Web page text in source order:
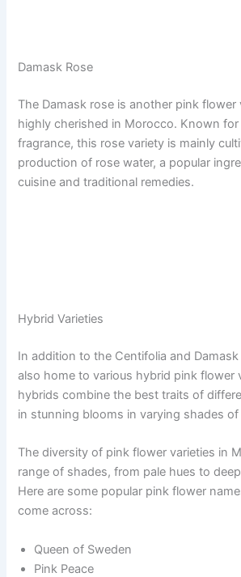
Damask Rose
The Damask rose is another pink flower
highly cherished in Morocco. Known
fragrance, this rose variety is mainly
production of rose water, a popular
cuisine and traditional remedies.
Hybrid Varieties
In addition to the Centifolia and
also home to various hybrid pink flower
hybrids combine the best traits of
in stunning blooms in varying shades of
The diversity of pink flower varieties in
range of shades, from pale hues to
Here are some popular pink flower
come across:
Queen of Sweden
Pink Peace